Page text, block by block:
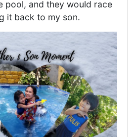
pool, and they would race
it back to my son.